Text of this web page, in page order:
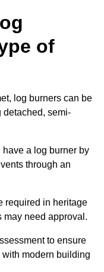
of
log burners can be
detached, semi-
a log burner by
through an
required in heritage
may need approval.
to ensure
modern building